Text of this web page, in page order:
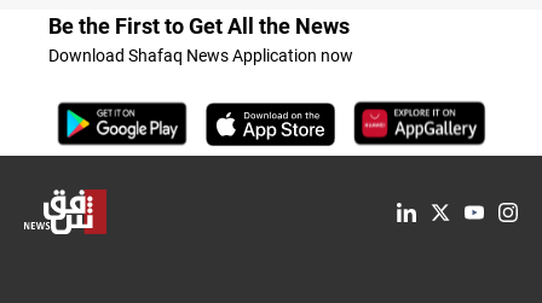
Be the First to Get All the News
Download Shafaq News Application now